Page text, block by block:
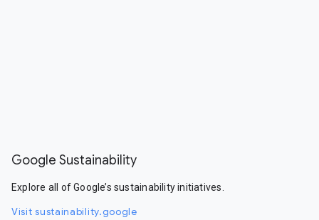
Google Sustainability
Explore all of Google’s sustainability initiatives.
Visit sustainability.google